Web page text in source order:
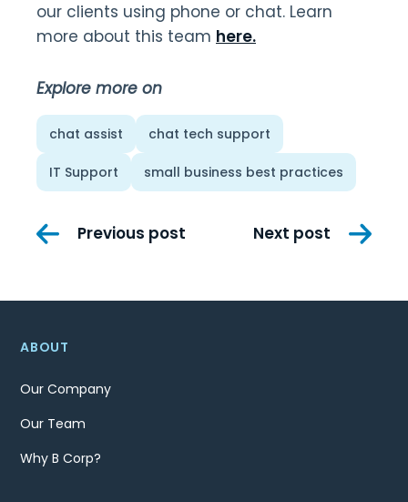
our clients using phone or chat. Learn
more about this team here.
Explore more on
chat assist chat tech support
IT Support small business best practices
PostPrevious post Next post
ABOUT
Our Company
Our Team
Why B Corp?